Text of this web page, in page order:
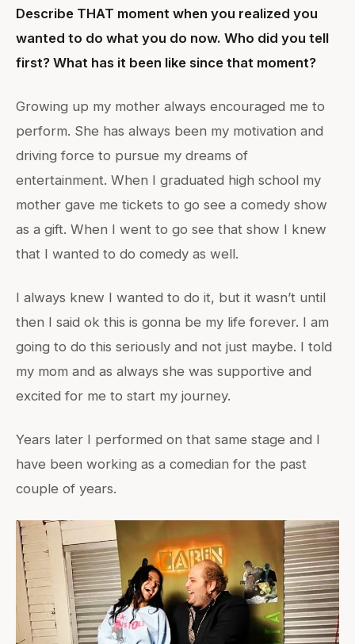
Describe THAT moment when you realized you
wanted to do what you do now. Who did you tell
first? What has it been like since that moment?
Growing up my mother always encouraged me to
perform. She has always been my motivation and
driving force to pursue my dreams of
entertainment. When I graduated high school my
mother gave me tickets to go see a comedy show
as a gift. When I went to go see that show I knew
that I wanted to do comedy as well.
I always knew I wanted to do it, but it wasn’t until
then I said ok this is gonna be my life forever. I am
going to do this seriously and not just maybe. I told
my mom and as always she was supportive and
excited for me to start my journey.
Years later I performed on that same stage and I
have been working as a comedian for the past
couple of years.